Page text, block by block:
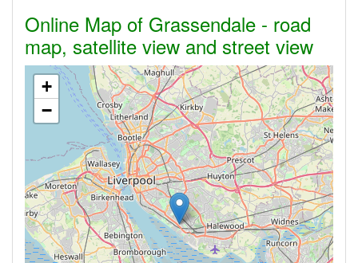
Online Map of Grassendale - road
map, satellite view and street view
+
−